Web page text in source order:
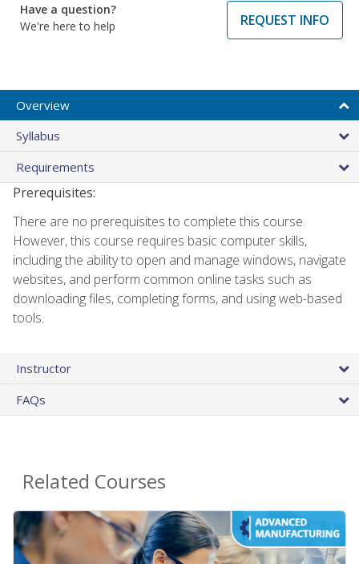
Have a question?
We're here to help
REQUEST INFO
Overview
Syllabus
Requirements
Prerequisites:
There are no prerequisites to complete this course.
However, this course requires basic computer skills,
including the ability to open and manage windows, navigate
websites, and perform common online tasks such as
downloading files, completing forms, and using web-based
tools.
Instructor
FAQs
Related Courses